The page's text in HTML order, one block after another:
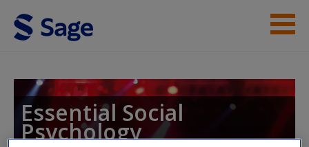
Skip to main content
Access
Essential Social
Psychology